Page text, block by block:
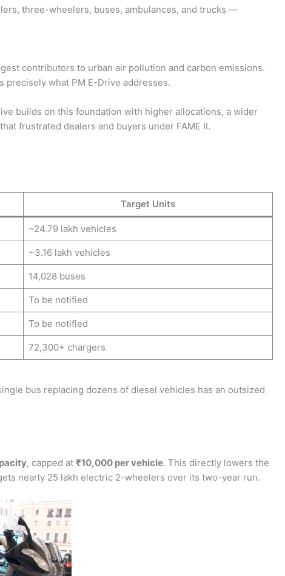
three-wheelers, buses, ambulances, and trucks —
contributors to urban air pollution and carbon emissions.
what PM E-Drive addresses.
builds on this foundation with higher allocations, a wider
frustrated dealers and buyers under FAME II.
Target Units
~24.79 lakh vehicles
~3.16 lakh vehicles
14,028 buses
To be notified
To be notified
72,300+ chargers
bus replacing dozens of diesel vehicles has an outsized
, capped at ₹10,000 per vehicle. This directly lowers the
nearly 25 lakh electric 2-wheelers over its two-year run.